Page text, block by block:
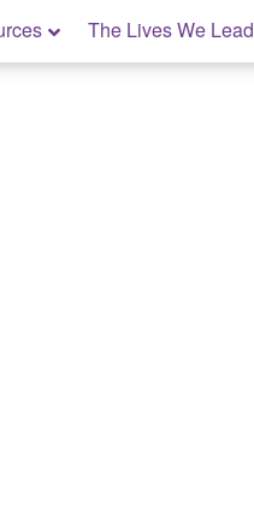
The Lives We Lead